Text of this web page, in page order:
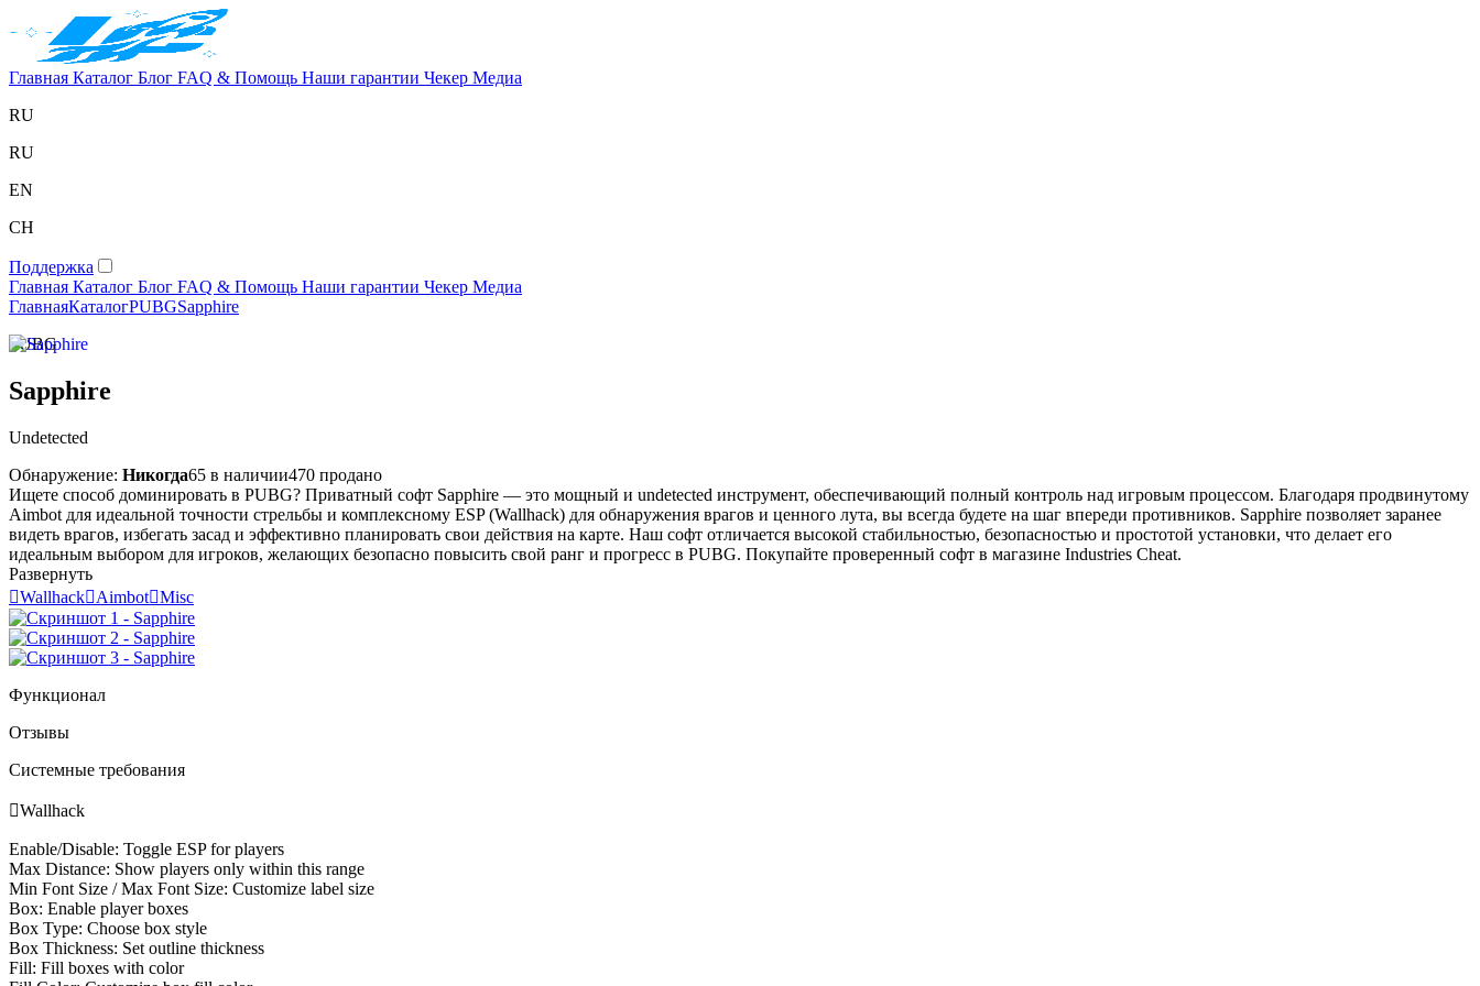
Главная Каталог Блог FAQ & Помощь Наши гарантии Чекер Медиа
RU
RU
EN
CH
Поддержка
Главная Каталог Блог FAQ & Помощь Наши гарантии Чекер Медиа
ГлавнаяКаталогPUBGSapphire
PUBG
Sapphire
Undetected
Обнаружение: Никогда65 в наличии470 продано
Ищете способ доминировать в PUBG? Приватный софт Sapphire — это мощный и undetected инструмент, обеспечивающий полный контроль над игровым процессом. Благодаря продвинутому
Aimbot для идеальной точности стрельбы и комплексному ESP (Wallhack) для обнаружения врагов и ценного лута, вы всегда будете на шаг впереди противников. Sapphire позволяет заранее
видеть врагов, избегать засад и эффективно планировать свои действия на карте. Наш софт отличается высокой стабильностью, безопасностью и простотой установки, что делает его
идеальным выбором для игроков, желающих безопасно повысить свой ранг и прогресс в PUBG. Покупайте проверенный софт в магазине Industries Cheat.
Развернуть
WallhackAimbotMisc
Функционал
Отзывы
Системные требования
Wallhack
Enable/Disable: Toggle ESP for players
Max Distance: Show players only within this range
Min Font Size / Max Font Size: Customize label size
Box: Enable player boxes
Box Type: Choose box style
Box Thickness: Set outline thickness
Fill: Fill boxes with color